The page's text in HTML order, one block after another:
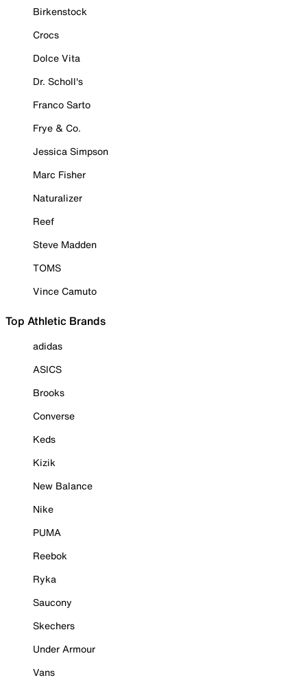
Birkenstock
Crocs
Dolce Vita
Dr. Scholl's
Franco Sarto
Frye & Co.
Jessica Simpson
Marc Fisher
Naturalizer
Reef
Steve Madden
TOMS
Vince Camuto
Top Athletic Brands
adidas
ASICS
Brooks
Converse
Keds
Kizik
New Balance
Nike
PUMA
Reebok
Ryka
Saucony
Skechers
Under Armour
Vans